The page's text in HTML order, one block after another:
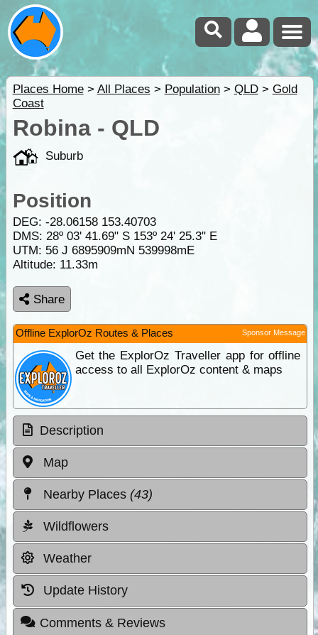
Places Home> All Places > Population> QLD> Gold
Coast
Robina - QLD
Suburb
Position
DEG: -28.06158 153.40703
DMS: 28º 03' 41.69" S 153º 24' 25.3" E
UTM: 56 J 6895909mN 539998mE
Altitude: 11.33m
Share
Offline ExplorOz Routes & Places Sponsor Message
Get the ExplorOz Traveller app for offline
access to all ExplorOz content & maps
Description
Map
Nearby Places (43)
Wildflowers
Weather
Update History
Comments & Reviews